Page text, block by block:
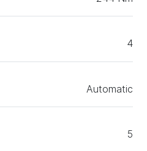
4
Automatic
5